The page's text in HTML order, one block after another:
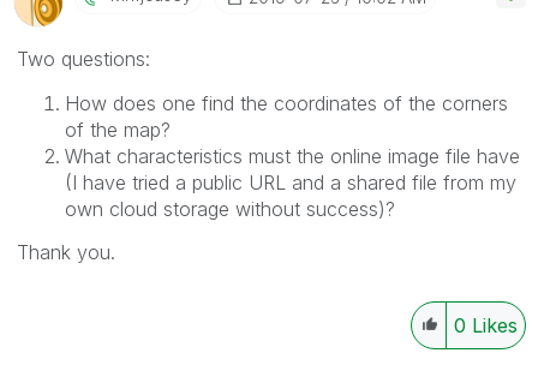
Two questions:
How does one find the coordinates of the corners
of the map?
What characteristics must the online image file have
(I have tried a public URL and a shared file from my
own cloud storage without success)?
Thank you.
0 Likes